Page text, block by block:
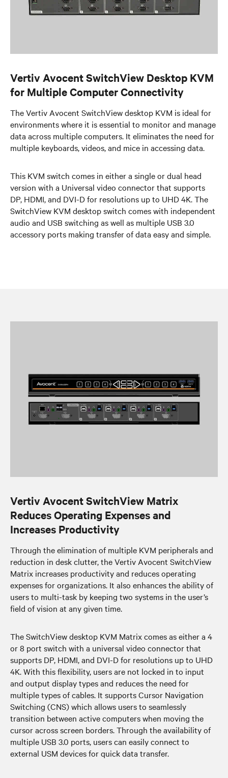
Vertiv Avocent SwitchView Desktop KVM
for Multiple Computer Connectivity
The Vertiv Avocent SwitchView desktop KVM is ideal for
environments where it is essential to monitor and manage
data across multiple computers. It eliminates the need for
multiple keyboards, videos, and mice in accessing data.
This KVM switch comes in either a single or dual head
version with a Universal video connector that supports
DP, HDMI, and DVI-D for resolutions up to UHD 4K. The
SwitchView KVM desktop switch comes with independent
audio and USB switching as well as multiple USB 3.0
accessory ports making transfer of data easy and simple.
Vertiv Avocent SwitchView Matrix
Reduces Operating Expenses and
Increases Productivity
Through the elimination of multiple KVM peripherals and
reduction in desk clutter, the Vertiv Avocent SwitchView
Matrix increases productivity and reduces operating
expenses for organizations. It also enhances the ability of
users to multi-task by keeping two systems in the user’s
field of vision at any given time.
The SwitchView desktop KVM Matrix comes as either a 4
or 8 port switch with a universal video connector that
supports DP, HDMI, and DVI-D for resolutions up to UHD
4K. With this flexibility, users are not locked in to input
and output display types and reduces the need for
multiple types of cables. It supports Cursor Navigation
Switching (CNS) which allows users to seamlessly
transition between active computers when moving the
cursor across screen borders. Through the availability of
multiple USB 3.0 ports, users can easily connect to
external USM devices for quick data transfer.